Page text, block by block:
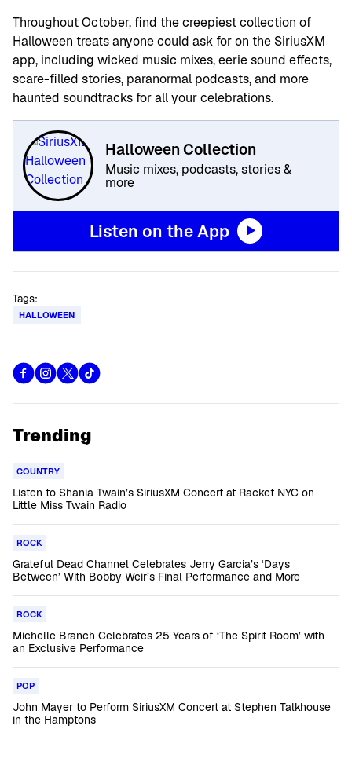
Throughout October, find the creepiest collection of
Halloween treats anyone could ask for on the SiriusXM
app, including wicked music mixes, eerie sound effects,
scare-filled stories, paranormal podcasts, and more
haunted soundtracks for all your celebrations.
Halloween Collection
Music mixes, podcasts, stories &
more
Listen on the App
Tags:
HALLOWEEN
Trending
COUNTRY
Listen to Shania Twain’s SiriusXM Concert at Racket NYC on
Little Miss Twain Radio
ROCK
Grateful Dead Channel Celebrates Jerry Garcia’s ‘Days
Between’ With Bobby Weir’s Final Performance and More
ROCK
Michelle Branch Celebrates 25 Years of ‘The Spirit Room’ with
an Exclusive Performance
POP
John Mayer to Perform SiriusXM Concert at Stephen Talkhouse
in the Hamptons